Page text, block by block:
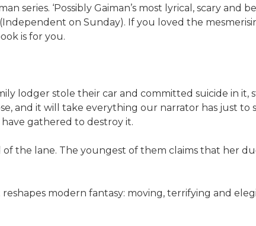
series. ‘Possibly Gaiman’s most lyrical, scary
on Sunday). If you loved the
is for you.
lodger stole their car and committed suicide in
and it will take everything our narrator has just to
gathered to destroy it.
the lane. The youngest of them claims that her
reshapes modern fantasy: moving, terrifying and